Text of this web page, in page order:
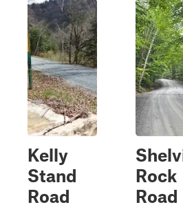
Kelly
Stand
Road
Rock
Road